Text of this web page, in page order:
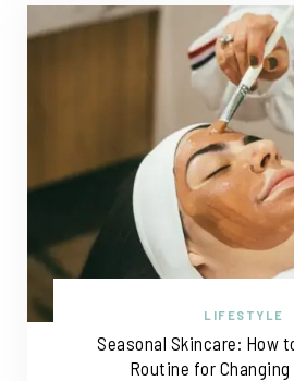
LIFESTYLE
Seasonal Skincare: How
Routine for